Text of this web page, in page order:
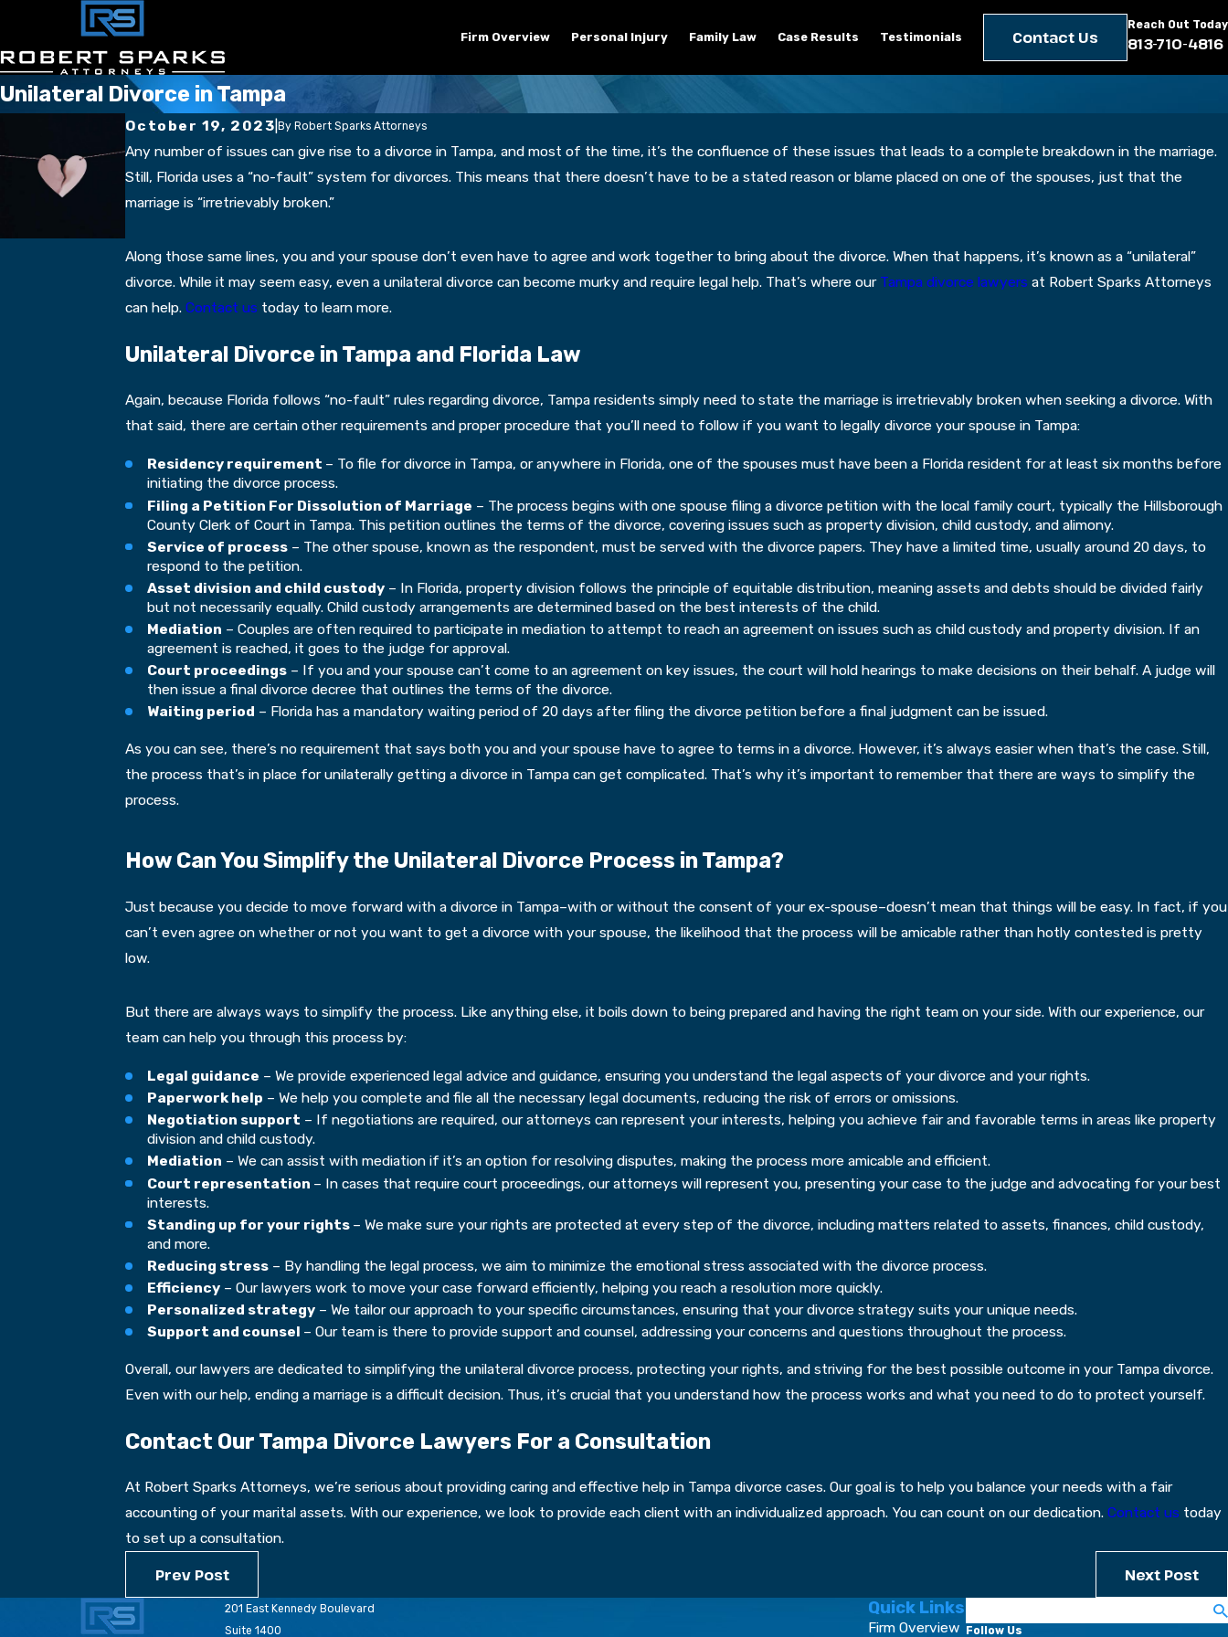
Firm Overview Personal Injury Family Law Case Results Testimonials Contact Us
Reach Out Today
813-710-4816
Unilateral Divorce in Tampa
October 19, 2023 |By Robert Sparks Attorneys
Any number of issues can give rise to a divorce in Tampa, and most of the time, it’s the confluence of these issues that leads to a complete breakdown in the marriage.
Still, Florida uses a “no-fault” system for divorces. This means that there doesn’t have to be a stated reason or blame placed on one of the spouses, just that the
marriage is “irretrievably broken.”
Along those same lines, you and your spouse don’t even have to agree and work together to bring about the divorce. When that happens, it’s known as a “unilateral”
divorce. While it may seem easy, even a unilateral divorce can become murky and require legal help. That’s where our Tampa divorce lawyers at Robert Sparks Attorneys
can help.Contact us today to learn more.
Unilateral Divorce in Tampa and Florida Law
Again, because Florida follows “no-fault” rules regarding divorce, Tampa residents simply need to state the marriage is irretrievably broken when seeking a divorce. With
that said, there are certain other requirements and proper procedure that you’ll need to follow if you want to legally divorce your spouse in Tampa:
Residency requirement – To file for divorce in Tampa, or anywhere in Florida, one of the spouses must have been a Florida resident for at least six months before
initiating the divorce process.
Filing a Petition For Dissolution of Marriage – The process begins with one spouse filing a divorce petition with the local family court, typically the Hillsborough
County Clerk of Court in Tampa. This petition outlines the terms of the divorce, covering issues such as property division, child custody, and alimony.
Service of process– The other spouse, known as the respondent, must be served with the divorce papers. They have a limited time, usually around 20 days, to
respond to the petition.
Asset division and child custody– In Florida, property division follows the principle of equitable distribution, meaning assets and debts should be divided fairly
but not necessarily equally. Child custody arrangements are determined based on the best interests of the child.
Mediation – Couples are often required to participate in mediation to attempt to reach an agreement on issues such as child custody and property division. If an
agreement is reached, it goes to the judge for approval.
Court proceedings– If you and your spouse can’t come to an agreement on key issues, the court will hold hearings to make decisions on their behalf. A judge will
then issue a final divorce decree that outlines the terms of the divorce.
Waiting period – Florida has a mandatory waiting period of 20 days after filing the divorce petition before a final judgment can be issued.
As you can see, there’s no requirement that says both you and your spouse have to agree to terms in a divorce. However, it’s always easier when that’s the case. Still,
the process that’s in place for unilaterally getting a divorce in Tampa can get complicated. That’s why it’s important to remember that there are ways to simplify the
process.
How Can You Simplify the Unilateral Divorce Process in Tampa?
Just because you decide to move forward with a divorce in Tampa–with or without the consent of your ex-spouse–doesn’t mean that things will be easy. In fact, if you
can’t even agree on whether or not you want to get a divorce with your spouse, the likelihood that the process will be amicable rather than hotly contested is pretty
low.
But there are always ways to simplify the process. Like anything else, it boils down to being prepared and having the right team on your side. With our experience, our
team can help you through this process by:
Legal guidance – We provide experienced legal advice and guidance, ensuring you understand the legal aspects of your divorce and your rights.
Paperwork help – We help you complete and file all the necessary legal documents, reducing the risk of errors or omissions.
Negotiation support – If negotiations are required, our attorneys can represent your interests, helping you achieve fair and favorable terms in areas like property
division and child custody.
Mediation – We can assist with mediation if it’s an option for resolving disputes, making the process more amicable and efficient.
Court representation – In cases that require court proceedings, our attorneys will represent you, presenting your case to the judge and advocating for your best
interests.
Standing up for your rights – We make sure your rights are protected at every step of the divorce, including matters related to assets, finances, child custody,
and more.
Reducing stress– By handling the legal process, we aim to minimize the emotional stress associated with the divorce process.
Efficiency– Our lawyers work to move your case forward efficiently, helping you reach a resolution more quickly.
Personalized strategy– We tailor our approach to your specific circumstances, ensuring that your divorce strategy suits your unique needs.
Support and counsel – Our team is there to provide support and counsel, addressing your concerns and questions throughout the process.
Overall, our lawyers are dedicated to simplifying the unilateral divorce process, protecting your rights, and striving for the best possible outcome in your Tampa divorce.
Even with our help, ending a marriage is a difficult decision. Thus, it’s crucial that you understand how the process works and what you need to do to protect yourself.
Contact Our Tampa Divorce Lawyers For a Consultation
At Robert Sparks Attorneys, we’re serious about providing caring and effective help in Tampa divorce cases. Our goal is to help you balance your needs with a fair
accounting of your marital assets. With our experience, we look to provide each client with an individualized approach. You can count on our dedication.Contact us today
to set up a consultation.
Prev Post Next Post
201 East Kennedy Boulevard
Suite 1400
Quick Links
Firm Overview Follow Us